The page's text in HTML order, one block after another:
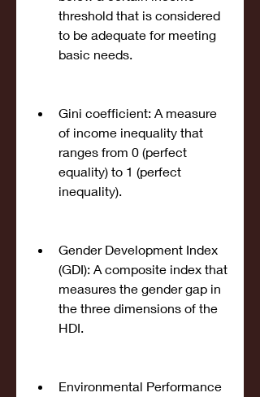
threshold that is considered
to be adequate for meeting
basic needs.
Gini coefficient: A measure
of income inequality that
ranges from 0 (perfect
equality) to 1 (perfect
inequality).
Gender Development Index
(GDI): A composite index that
measures the gender gap in
the three dimensions of the
HDI.
Environmental Performance